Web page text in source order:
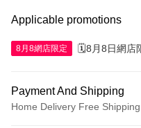
Applicable promotions
8月8網店限定 🗓️8月8日網店
Payment And Shipping
Home Delivery Free